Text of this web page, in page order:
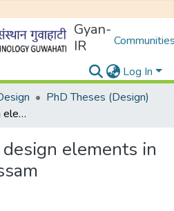
Gyan-
IR
Log In
PhD Theses (Design)
Identification of design elements in Naamghar of Assam
elements in